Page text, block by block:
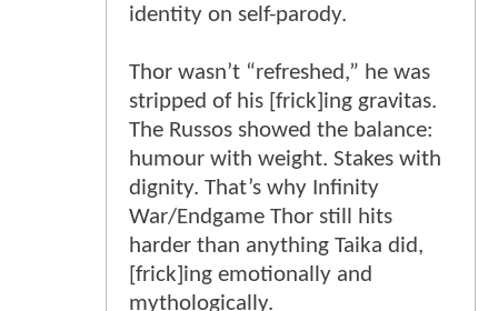
identity on self-parody.
Thor wasn’t “refreshed,” he was
stripped of his [frick]ing gravitas.
The Russos showed the balance:
humour with weight. Stakes with
dignity. That’s why Infinity
War/Endgame Thor still hits
harder than anything Taika did,
[frick]ing emotionally and
mythologically.